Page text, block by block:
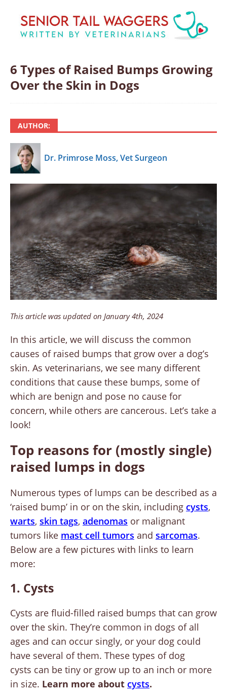
6 Types of Raised Bumps Growing
Over the Skin in Dogs
AUTHOR:
Dr. Primrose Moss, Vet Surgeon
This article was updated on January 4th, 2024
In this article, we will discuss the common
causes of raised bumps that grow over a dog’s
skin. As veterinarians, we see many different
conditions that cause these bumps, some of
which are benign and pose no cause for
concern, while others are cancerous. Let’s take a
look!
Top reasons for (mostly single)
raised lumps in dogs
Numerous types of lumps can be described as a
‘raised bump’ in or on the skin, including cysts,
warts, skin tags, adenomas or malignant
tumors like mast cell tumors and sarcomas.
Below are a few pictures with links to learn
more:
1. Cysts
Cysts are fluid-filled raised bumps that can grow
over the skin. They’re common in dogs of all
ages and can occur singly, or your dog could
have several of them. These types of dog
cysts can be tiny or grow up to an inch or more
in size. Learn more about cysts.